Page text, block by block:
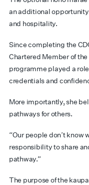
an additional
and hospitality.
Since completing the
Chartered Member of
programme played a
credentials and
More importantly, she
pathways for others.
“Our people don’t know
responsibility to share
pathway.”
The purpose of the